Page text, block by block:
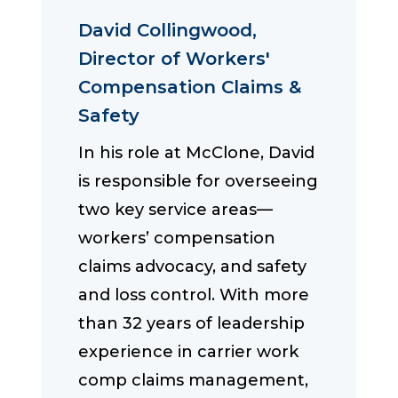
David Collingwood,
Director of Workers'
Compensation Claims &
Safety
In his role at McClone, David
is responsible for overseeing
two key service areas—
workers’ compensation
claims advocacy, and safety
and loss control. With more
than 32 years of leadership
experience in carrier work
comp claims management,